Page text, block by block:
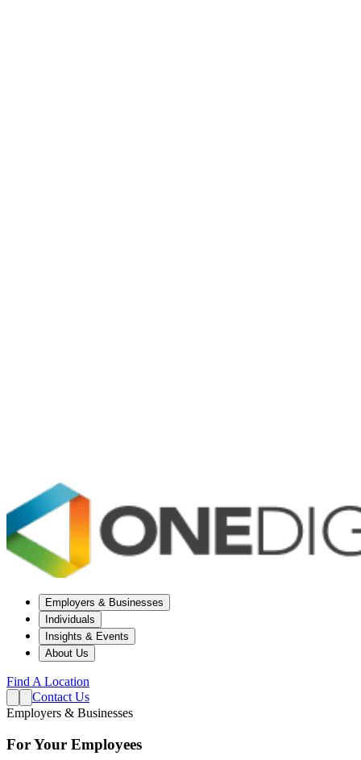
Employers & Businesses
Individuals
Insights & Events
About Us
Find A Location
Contact Us
Employers & Businesses
For Your Employees